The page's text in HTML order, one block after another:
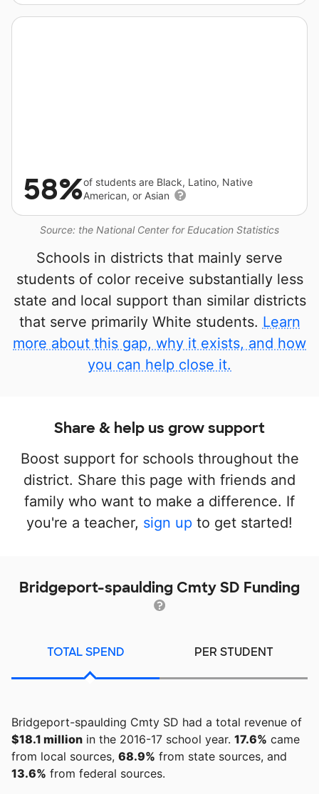
Source: the National Center for Education Statistics
58%of students are Black, Latino, Native
American, or Asian
Schools in districts that mainly serve
students of color receive substantially less
state and local support than similar districts
that serve primarily White students. Learn
more about this gap, why it exists, and how
you can help close it.
Share & help us grow support
Boost support for schools throughout the
district. Share this page with friends and
family who want to make a difference. If
you're a teacher, sign up to get started!
Bridgeport-spaulding Cmty SD Funding
TOTAL SPEND PER STUDENT
Bridgeport-spaulding Cmty SD had a total revenue of
$18.1 million in the 2016-17 school year. 17.6% came
from local sources, 68.9% from state sources, and
13.6% from federal sources.